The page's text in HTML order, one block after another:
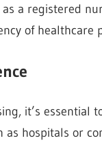
as a registered
of healthcare
it’s essential
hospitals or